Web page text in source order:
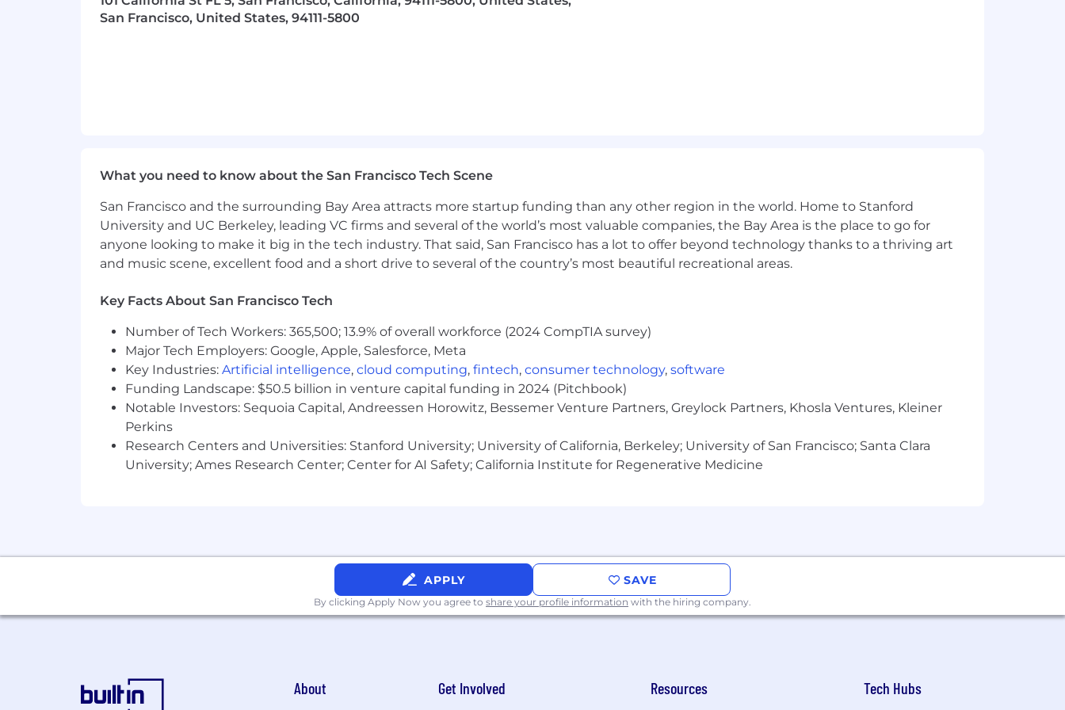
(“PTO”) and 10 paid holidays each year. We provide generous parental leave and fertility benefits. New employees will attend a
detailed benefit orientation to learn more about our many benefits and resources.
San Francisco, United States, 94111-5800
What you need to know about the San Francisco Tech Scene
San Francisco and the surrounding Bay Area attracts more startup funding than any other region in the world. Home to Stanford
University and UC Berkeley, leading VC firms and several of the world’s most valuable companies, the Bay Area is the place to go for
anyone looking to make it big in the tech industry. That said, San Francisco has a lot to offer beyond technology thanks to a thriving art
and music scene, excellent food and a short drive to several of the country’s most beautiful recreational areas.
Key Facts About San Francisco Tech
Number of Tech Workers: 365,500; 13.9% of overall workforce (2024 CompTIA survey)
Major Tech Employers: Google, Apple, Salesforce, Meta
Key Industries: Artificial intelligence, cloud computing, fintech, consumer technology, software
Funding Landscape: $50.5 billion in venture capital funding in 2024 (Pitchbook)
Notable Investors: Sequoia Capital, Andreessen Horowitz, Bessemer Venture Partners, Greylock Partners, Khosla Ventures, Kleiner
Perkins
Research Centers and Universities: Stanford University; University of California, Berkeley; University of San Francisco; Santa Clara
University; Ames Research Center; Center for AI Safety; California Institute for Regenerative Medicine
APPLY SAVE
By clicking Apply Now you agree to share your profile information with the hiring company.
About Get Involved Resources Tech Hubs